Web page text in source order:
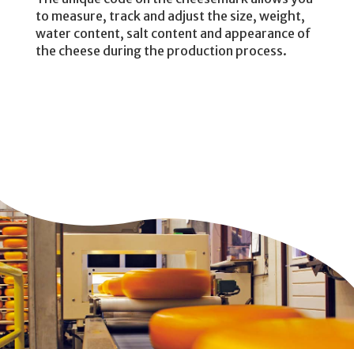
to measure, track and adjust the size, weight,
water content, salt content and appearance of
the cheese during the production process.